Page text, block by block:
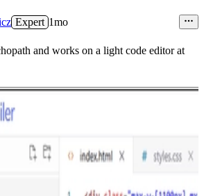
Expert 1mo
and works on a light code editor at